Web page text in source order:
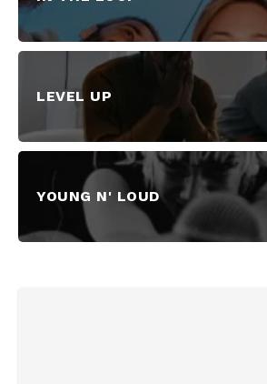
LEVEL UP
YOUNG N' LOUD